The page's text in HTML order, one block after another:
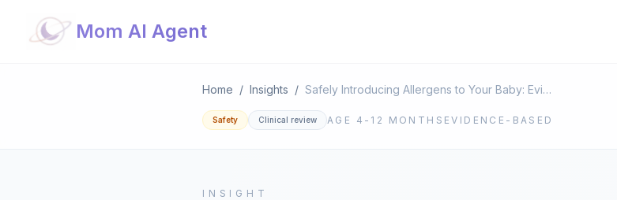
Mom AI Agent
Home / Insights / Safely Introducing Allergens to Your Baby: Evidence-Based Protocols
Safety Clinical review AGE 4-12 MONTHS EVIDENCE-BASED
INSIGHT